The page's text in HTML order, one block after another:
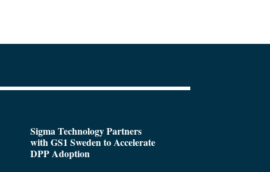
Sigma Technology Partners
with GS1 Sweden to Accelerate
DPP Adoption